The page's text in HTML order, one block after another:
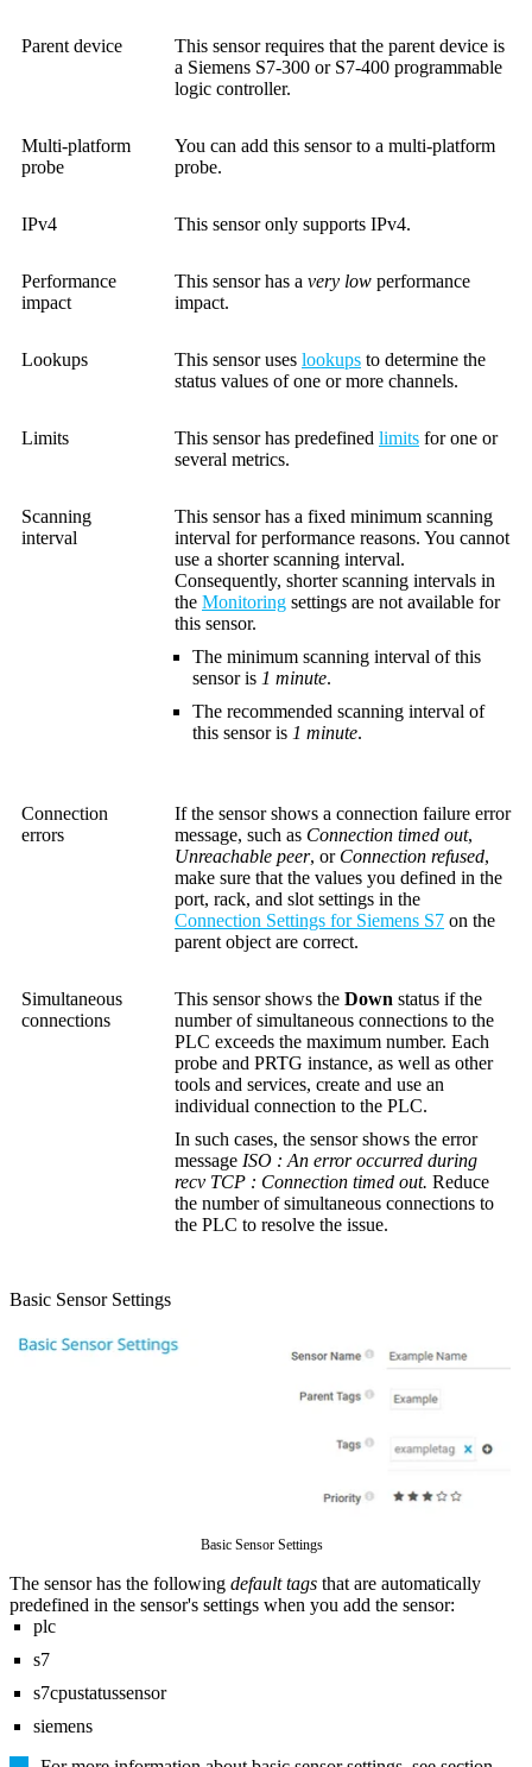
Parent device
This sensor requires that the parent device is
a Siemens S7-300 or S7-400 programmable
logic controller.
Multi-platform
probe
You can add this sensor to a multi-platform
probe.
IPv4 This sensor only supports IPv4.
Performance
impact
This sensor has a very low performance
impact.
Lookups This sensor uses lookups to determine the
status values of one or more channels.
Limits This sensor has predefined limits for one or
several metrics.
Scanning
interval
This sensor has a fixed minimum scanning
interval for performance reasons. You cannot
use a shorter scanning interval.
Consequently, shorter scanning intervals in
the Monitoring settings are not available for
this sensor.
The minimum scanning interval of this
sensor is 1 minute.
The recommended scanning interval of
this sensor is 1 minute.
Connection
errors
If the sensor shows a connection failure error
message, such as Connection timed out,
Unreachable peer, or Connection refused,
make sure that the values you defined in the
port, rack, and slot settings in the
Connection Settings for Siemens S7 on the
parent object are correct.
Simultaneous
connections
This sensor shows the Down status if the
number of simultaneous connections to the
PLC exceeds the maximum number. Each
probe and PRTG instance, as well as other
tools and services, create and use an
individual connection to the PLC.
In such cases, the sensor shows the error
message ISO : An error occurred during
recv TCP : Connection timed out. Reduce
the number of simultaneous connections to
the PLC to resolve the issue.
Basic Sensor Settings
Basic Sensor Settings
The sensor has the following default tags that are automatically
predefined in the sensor's settings when you add the sensor:
plc
s7
s7cpustatussensor
siemens